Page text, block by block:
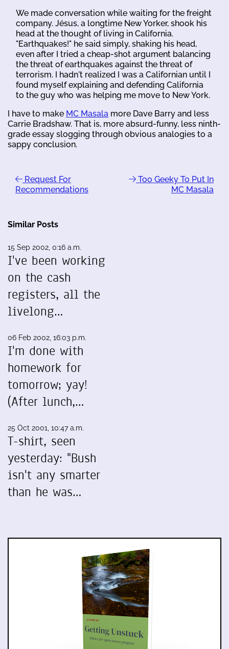
We made conversation while waiting for the freight
company. Jésus, a longtime New Yorker, shook his
head at the thought of living in California.
"Earthquakes!" he said simply, shaking his head,
even after I tried a cheap-shot argument balancing
the threat of earthquakes against the threat of
terrorism. I hadn't realized I was a Californian until I
found myself explaining and defending California
to the guy who was helping me move to New York.
I have to make MC Masala more Dave Barry and less
Carrie Bradshaw. That is, more absurd-funny, less ninth-
grade essay slogging through obvious analogies to a
sappy conclusion.
Request For
Recommendations
Too Geeky To Put In
MC Masala
Similar Posts
15 Sep 2002, 0:16 a.m.
I've been working
on the cash
registers, all the
livelong…
06 Feb 2002, 16:03 p.m.
I'm done with
homework for
tomorrow; yay!
(After lunch,…
25 Oct 2001, 10:47 a.m.
T-shirt, seen
yesterday: "Bush
isn't any smarter
than he was…